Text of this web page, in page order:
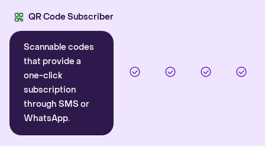
QR Code Subscriber
Scannable codes
that provide a
one-click
subscription
through SMS or
WhatsApp.